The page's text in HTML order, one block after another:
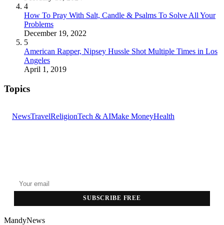
4
How To Pray With Salt, Candle & Psalms To Solve All Your
Problems
December 19, 2022
5
American Rapper, Nipsey Hussle Shot Multiple Times in Los
Angeles
April 1, 2019
Topics
NewsTravelReligionTech & AIMake MoneyHealth
SUBSCRIBE FREE
MandyNews